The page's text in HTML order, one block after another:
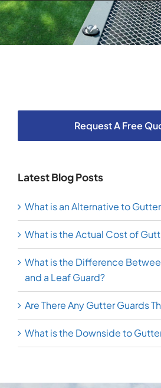
Request A Free
Latest Blog Posts
What is an Alternative to
What is the Actual Cost of
What is the Difference
and a Leaf Guard?
Are There Any Gutter Guards
What is the Downside to